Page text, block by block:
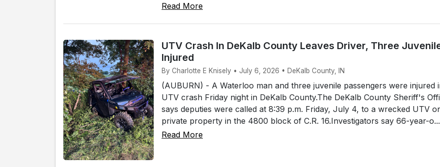
Read More
UTV Crash In DeKalb County Leaves Driver, Three
Injured
By Charlotte E Knisely • July 6, 2026 • DeKalb County, IN
(AUBURN) - A Waterloo man and three juvenile passengers were injured
UTV crash Friday night in DeKalb County.The DeKalb County Sheriff's
says deputies were called at 8:39 p.m. Friday, July 4, to a wrecked UTV
private property in the 4800 block of C.R. 16.Investigators say 66-year-o...
Read More